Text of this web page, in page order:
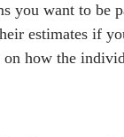
you want to be
estimates if
on how the